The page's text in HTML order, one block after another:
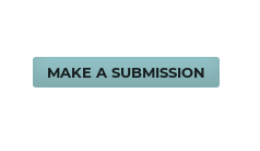
MAKE A SUBMISSION